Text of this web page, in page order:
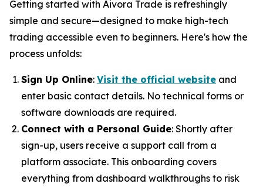
Getting started with Aivora Trade is refreshingly
simple and secure—designed to make high-tech
trading accessible even to beginners. Here's how the
process unfolds:
Sign Up Online: Visit the official website and
enter basic contact details. No technical forms or
software downloads are required.
Connect with a Personal Guide: Shortly after
sign-up, users receive a support call from a
platform associate. This onboarding covers
everything from dashboard walkthroughs to risk